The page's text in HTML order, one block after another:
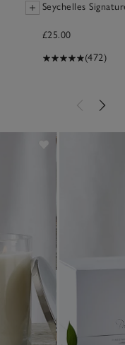
Seychelles
£25.00
(472)